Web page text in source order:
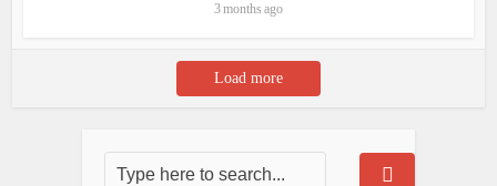
3 months ago
Load more